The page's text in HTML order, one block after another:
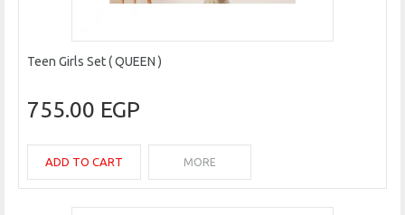
Teen Girls Set ( QUEEN )
755.00 EGP
ADD TO CART MORE